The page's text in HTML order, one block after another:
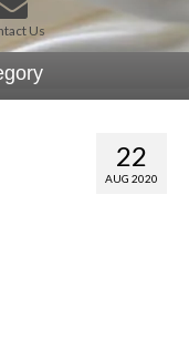
Us
22
AUG 2020